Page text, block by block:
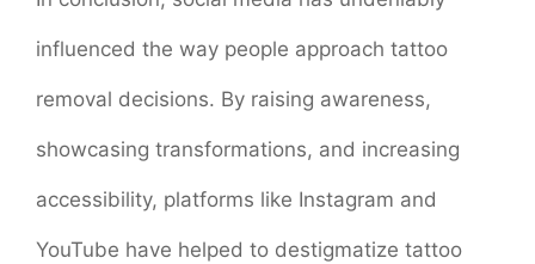
influenced the way people approach tattoo
removal decisions. By raising awareness,
showcasing transformations, and increasing
accessibility, platforms like Instagram and
YouTube have helped to destigmatize tattoo